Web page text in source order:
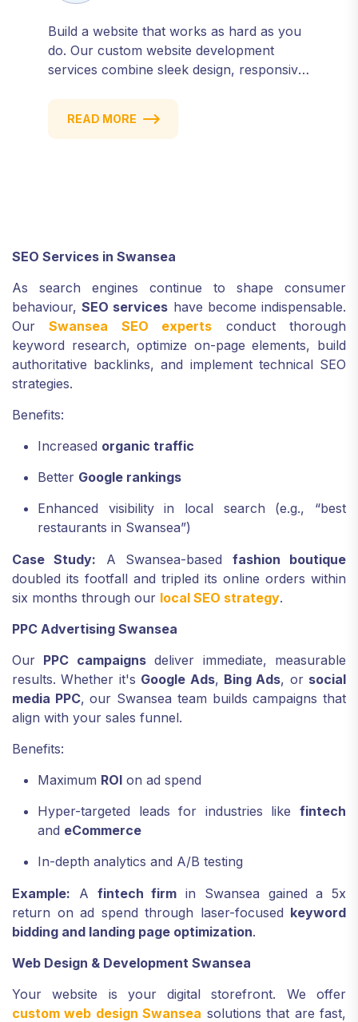
Build a website that works as hard as you
do. Our custom website development
services combine sleek design, responsive
create powerful digital experiences that
drive results.
READ MORE
SEO Services in Swansea
As search engines continue to shape consumer
behaviour,SEO services have become indispensable.
OurSwansea SEO experts conduct thorough
keyword research, optimize on-page elements, build
authoritative backlinks, and implement technical SEO
strategies.
Benefits:
Increased organic traffic
Better Google rankings
Enhanced visibility in local search (e.g., “best
restaurants in Swansea”)
Case Study: A Swansea-based fashion boutique
doubled its footfall and tripled its online orders within
six months through our local SEO strategy.
PPC Advertising Swansea
Our PPC campaignsdeliver immediate, measurable
results. Whether it's Google Ads, Bing Ads, or social
media PPC, our Swansea team builds campaigns that
align with your sales funnel.
Benefits:
Maximum ROI on ad spend
Hyper-targeted leads for industries like fintech
and eCommerce
In-depth analytics and A/B testing
Example: A fintech firm in Swansea gained a 5x
return on ad spend through laser-focused keyword
bidding and landing page optimization.
Web Design & Development Swansea
Your website is your digital storefront. We offer
custom web design Swansea solutions that are fast,